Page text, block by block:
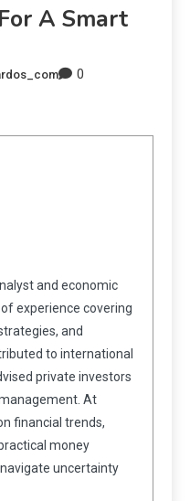
A Smart
0
and economic
experience covering
and
to international
private investors
At
financial trends,
money
uncertainty